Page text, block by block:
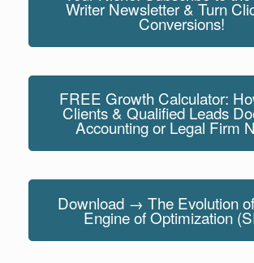
Writer Newsletter & Turn
Conversions!
FREE Growth Calculator:
Clients & Qualified Leads
Accounting or Legal Firm
Download → The Evolution
Engine of Optimization